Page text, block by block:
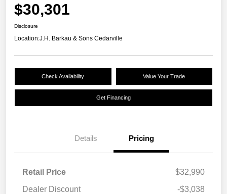
$30,301
Disclosure
Location:J.H. Barkau & Sons Cedarville
Check Availability Value Your Trade
Get Financing
Details Pricing
Retail Price
$32,990
Dealer Discount
-$3,038